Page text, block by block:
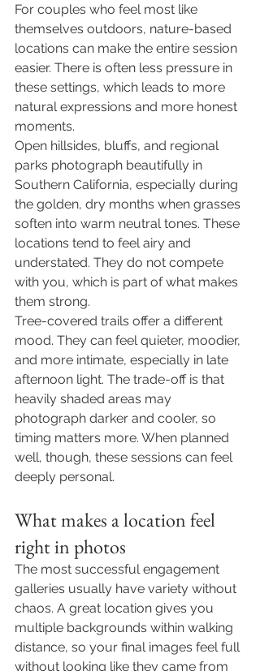
For couples who feel most like
themselves outdoors, nature-based
locations can make the entire session
easier. There is often less pressure in
these settings, which leads to more
natural expressions and more honest
moments.
Open hillsides, bluffs, and regional
parks photograph beautifully in
Southern California, especially during
the golden, dry months when grasses
soften into warm neutral tones. These
locations tend to feel airy and
understated. They do not compete
with you, which is part of what makes
them strong.
Tree-covered trails offer a different
mood. They can feel quieter, moodier,
and more intimate, especially in late
afternoon light. The trade-off is that
heavily shaded areas may
photograph darker and cooler, so
timing matters more. When planned
well, though, these sessions can feel
deeply personal.
What makes a location feel
right in photos
The most successful engagement
galleries usually have variety without
chaos. A great location gives you
multiple backgrounds within walking
distance, so your final images feel full
without looking like they came from